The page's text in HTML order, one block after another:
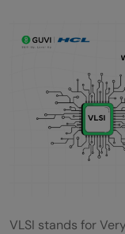
Interest in
Comfort
Reasoning
Interest
Different
VLSI stands for